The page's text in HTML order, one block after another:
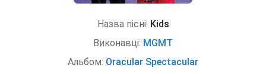
Назва пісні: Kids
Виконавці: MGMT
Альбом: Oracular Spectacular